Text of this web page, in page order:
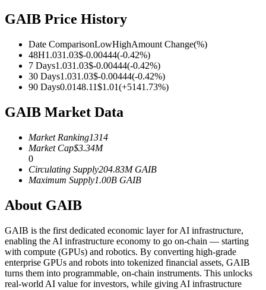
Futures using USDC as the collateral
Copy Trading
GAIB Price History
Date ComparisonLowHighAmount Change(%)
48H1.031.03$-0.00444(-0.42%)
7 Days1.031.03$-0.00444(-0.42%)
30 Days1.031.03$-0.00444(-0.42%)
90 Days0.0148.11$1.01(+5141.73%)
GAIB Market Data
Market Ranking1314
Market Cap$3.34M
0
Circulating Supply204.83M GAIB
Maximum Supply1.00B GAIB
About GAIB
GAIB is the first dedicated economic layer for AI infrastructure,
enabling the AI infrastructure economy to go on-chain — starting
with compute (GPUs) and robotics. By converting high-grade
enterprise GPUs and robots into tokenized financial assets, GAIB
turns them into programmable, on-chain instruments. This unlocks
real-world AI value for investors, while giving AI infrastructure